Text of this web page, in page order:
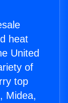
heat
United
of
top
Midea,